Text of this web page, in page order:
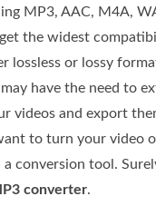
MP3, AAC, M4A,
the widest
lossless or lossy
have the need to
videos and export
to turn your video
a conversion tool.
converter.